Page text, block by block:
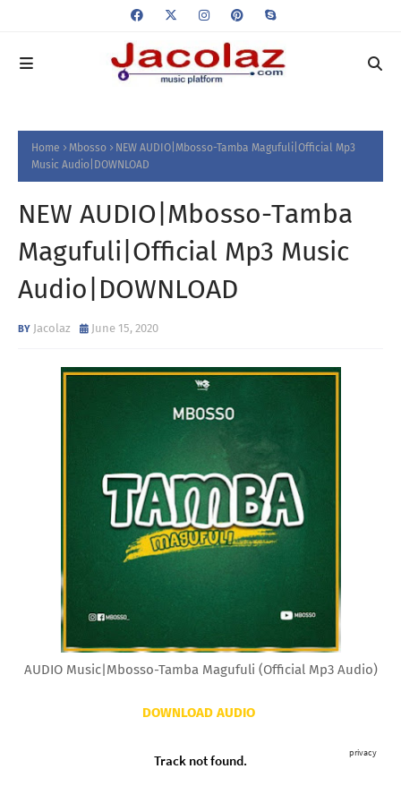
Home Mbosso
NEW AUDIO|Mbosso-Tamba Magufuli|Official Mp3
Music Audio|DOWNLOAD
NEW AUDIO|Mbosso-Tamba
Magufuli|Official Mp3 Music
Audio|DOWNLOAD
Jacolaz June 15, 2020
AUDIO Music|Mbosso-Tamba Magufuli (Official Mp3 Audio)
DOWNLOAD AUDIO